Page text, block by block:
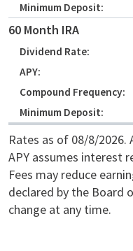
60 Month IRA
Rates as of 08/8/2026.
APY assumes interest
Fees may reduce
declared by the Board
change at any time.